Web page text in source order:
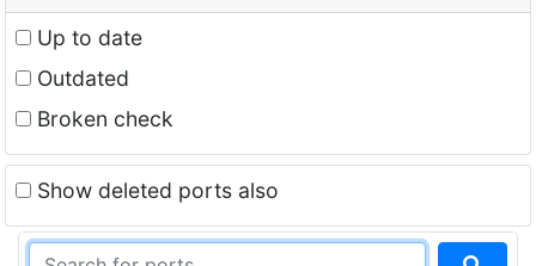
Up to date
Outdated
Broken check
Show deleted ports also